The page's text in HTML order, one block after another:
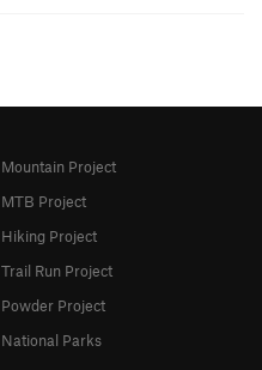
Mountain Project
MTB Project
Hiking Project
Trail Run Project
Powder Project
National Parks